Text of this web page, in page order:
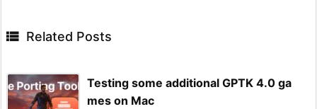
 Related Posts
Testing some additional GPTK 4.0 ga
mes on Mac